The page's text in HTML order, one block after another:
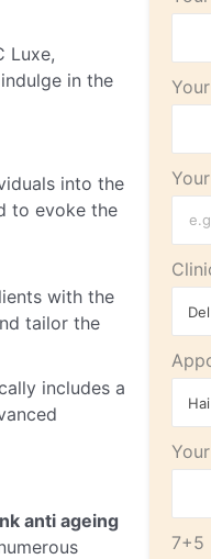
Luxe,
in the
into the
to evoke the
with the
tailor the
includes a
anti ageing
7+5